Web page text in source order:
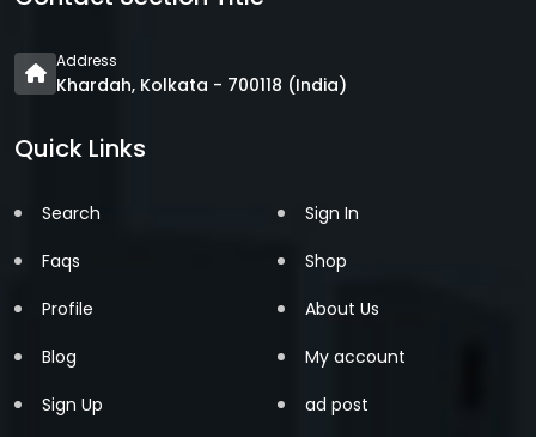
Address
Khardah, Kolkata - 700118 (India)
Quick Links
Search
Faqs
Profile
Blog
Sign Up
Sign In
Shop
About Us
My account
ad post